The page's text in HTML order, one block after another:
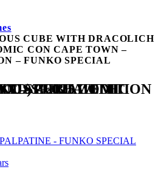
CUBE WITH DRACOLICH
CON CAPE TOWN –
– FUNKO SPECIAL
COMIC CON CAPE TOWN – SPECIAL EDITION – FUNKO SPECIAL EDITION